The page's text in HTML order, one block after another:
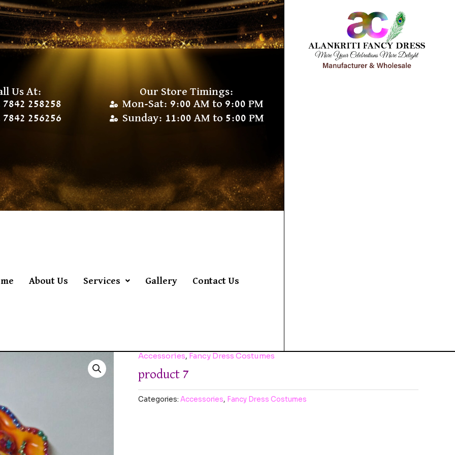
Us At:
7842 258258
7842 256256
Our Store Timings:
Mon-Sat: 9:00 AM to 9:00 PM
Sunday: 11:00 AM to 5:00 PM
About Us Services Gallery Contact Us
Accessories, Fancy Dress Costumes
product 7
Categories: Accessories, Fancy Dress Costumes